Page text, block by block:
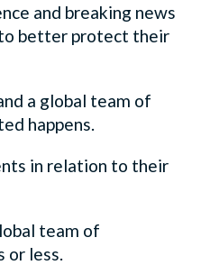
and breaking news
to better protect their
a global team of
happens.
in relation to their
team of
or less.